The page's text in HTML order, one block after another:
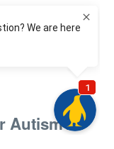
Autism?